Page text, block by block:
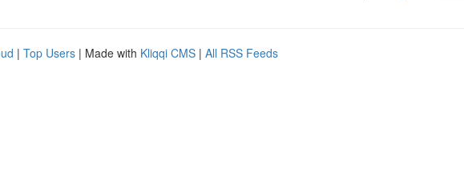
| Top Users | Made with Kliqqi CMS | All RSS Feeds